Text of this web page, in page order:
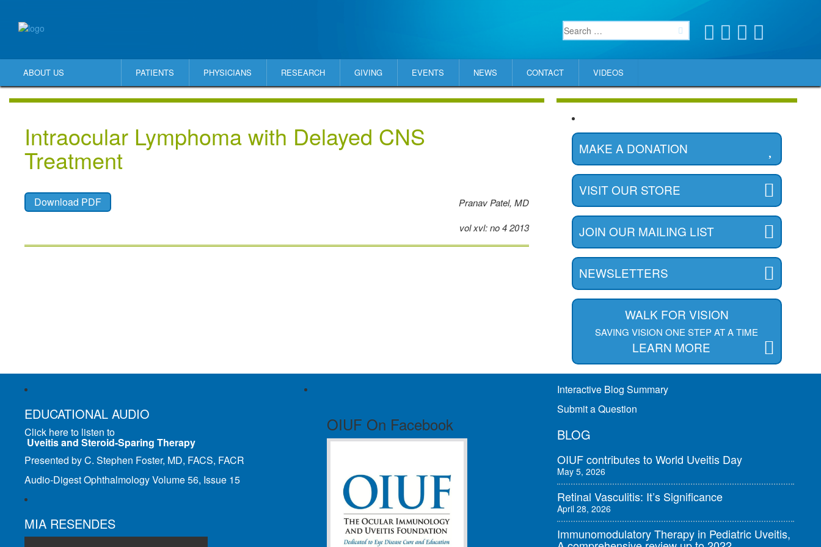
ABOUT US PATIENTS PHYSICIANS RESEARCH GIVING EVENTS NEWS CONTACT VIDEOS
Intraocular Lymphoma with Delayed CNS
Treatment
Download PDF
Pranav Patel, MD
vol xvl: no 4 2013
MAKE A DONATION
VISIT OUR STORE
JOIN OUR MAILING LIST
NEWSLETTERS
WALK FOR VISION
SAVING VISION ONE STEP AT A TIME
LEARN MORE
EDUCATIONAL AUDIO
Click here to listen to
Uveitis and Steroid-Sparing Therapy
Presented by C. Stephen Foster, MD, FACS, FACR
Audio-Digest Ophthalmology Volume 56, Issue 15
MIA RESENDES
OIUF On Facebook
Interactive Blog Summary
Submit a Question
BLOG
OIUF contributes to World Uveitis Day
May 5, 2026
Retinal Vasculitis: It’s Significance
April 28, 2026
Immunomodulatory Therapy in Pediatric Uveitis,